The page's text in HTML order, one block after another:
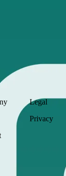
Legal
Privacy